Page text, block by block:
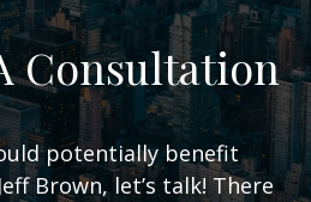
Consultation
potentially benefit
Brown, let’s talk! There